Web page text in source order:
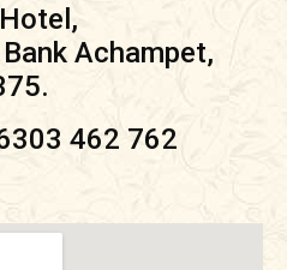
Achampet,
462 762